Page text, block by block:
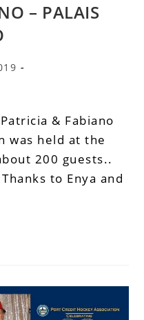
– PALAIS
& Fabiano
was held at the
200 guests..
to Enya and